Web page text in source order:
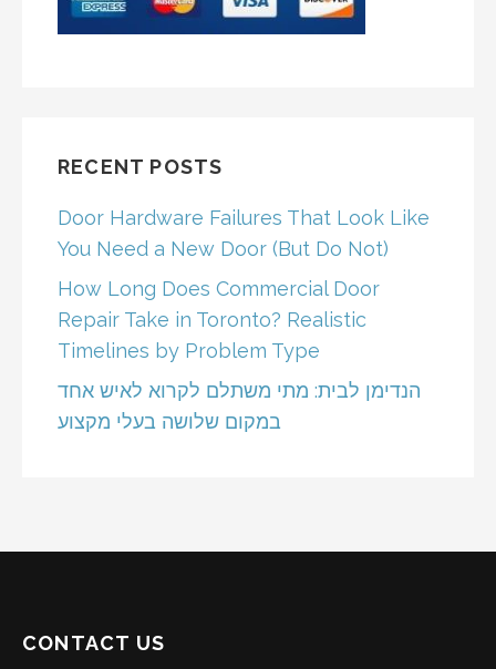
RECENT POSTS
Door Hardware Failures That Look Like
You Need a New Door (But Do Not)
How Long Does Commercial Door
Repair Take in Toronto? Realistic
Timelines by Problem Type
הנדימן לבית: מתי משתלם לקרוא לאיש אחד
במקום שלושה בעלי מקצוע
CONTACT US